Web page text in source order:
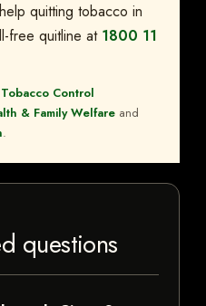
quitting tobacco in
free quitline at 1800 11
Control
& Family Welfare and
.
questions